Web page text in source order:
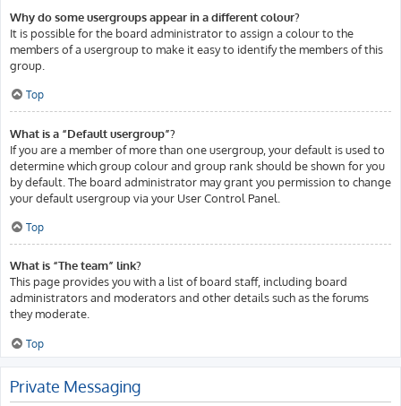
Why do some usergroups appear in a different colour?
It is possible for the board administrator to assign a colour to the
members of a usergroup to make it easy to identify the members of this
group.
Top
What is a “Default usergroup”?
If you are a member of more than one usergroup, your default is used to
determine which group colour and group rank should be shown for you
by default. The board administrator may grant you permission to change
your default usergroup via your User Control Panel.
Top
What is “The team” link?
This page provides you with a list of board staff, including board
administrators and moderators and other details such as the forums
they moderate.
Top
Private Messaging